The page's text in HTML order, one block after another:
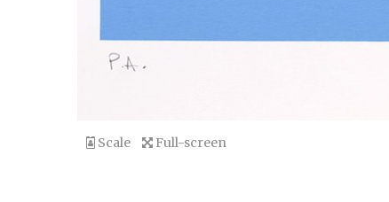
Scale Full-screen